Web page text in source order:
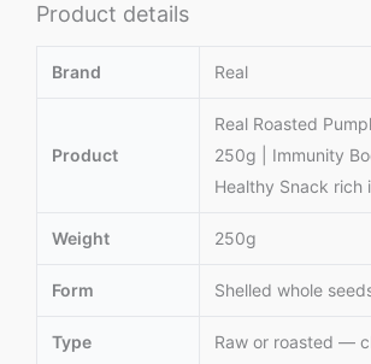
Product details
Brand Real
Product
Real Roasted
250g | Immunity
Healthy Snack rich
Weight 250g
Form Shelled whole
Type Raw or roasted —